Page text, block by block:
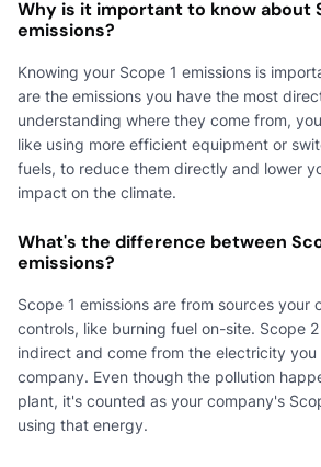
Why is it important to know about
emissions?
Knowing your Scope 1 emissions is
are the emissions you have the most
understanding where they come from,
like using more efficient equipment or
fuels, to reduce them directly and lower
impact on the climate.
What's the difference between
emissions?
Scope 1 emissions are from sources your
controls, like burning fuel on-site. Scope
indirect and come from the electricity
company. Even though the pollution
plant, it's counted as your company's
using that energy.